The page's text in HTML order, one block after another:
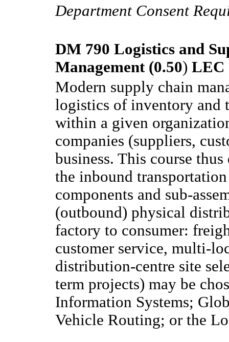
Department Consent
DM 790 Logistics and
Management (0.50) LEC
Modern supply chain
logistics of inventory and
within a given
companies (suppliers,
business. This course
the inbound
components and sub-
(outbound) physical
factory to consumer:
customer service, multi-
distribution-centre site
term projects) may be
Information Systems;
Vehicle Routing; or the